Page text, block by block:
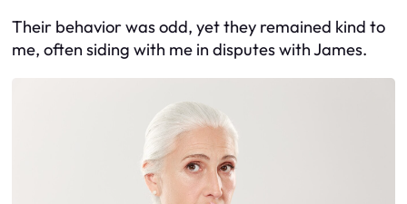
Their behavior was odd, yet they remained kind to
me, often siding with me in disputes with James.